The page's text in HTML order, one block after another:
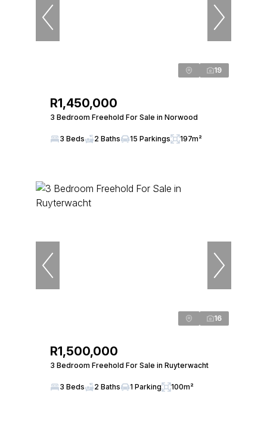
19
R1,450,000
3 Bedroom Freehold For Sale in Norwood
3 Beds 2 Baths 15 Parkings 197m²
16
R1,500,000
3 Bedroom Freehold For Sale in Ruyterwacht
3 Beds 2 Baths 1 Parking 100m²